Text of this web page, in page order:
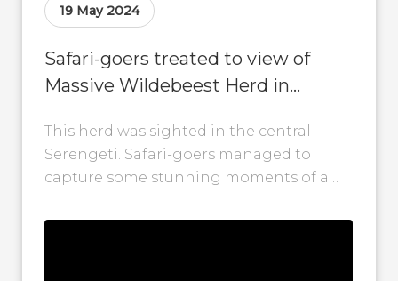
19 May 2024
Safari-goers treated to view of
Massive Wildebeest Herd in
This herd was sighted in the central
Serengeti. Safari-goers managed to
capture some stunning moments of a
plains with...